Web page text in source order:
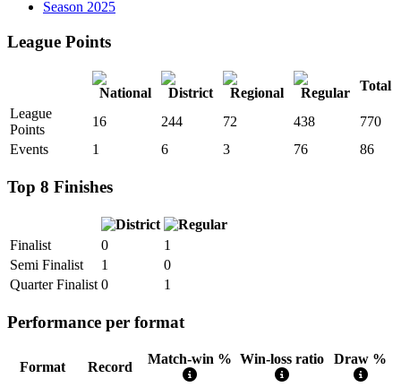
Season 2025
League Points
Total
League
Points
16 244 72 438
770
Events
1 6 3 76 86
Top 8 Finishes
Finalist 0
1
Semi Finalist
1
0
Quarter Finalist 0 1
Performance per format
Format Record
Match-win % Win-loss ratio Draw %